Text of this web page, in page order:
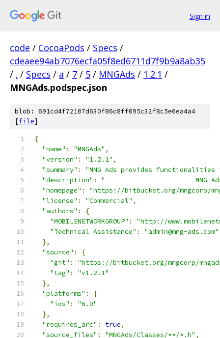
Sign in
code / CocoaPods / Specs /
cdeaee94ab7076ecfa05f8ed6711d7f9b9a8ab35
/ . / Specs / a / 7 / 5 / MNGAds / 1.2.1 /
MNGAds.podspec.json
blob: 691cd4f72107d630f86c8ff095c32f8c5e6ea4a4
[file]
{
"name" : "MNGAds" ,
"version" : "1.2.1" ,
"summary" :
"MNG Ads provides
"description" :
"                       MNG Ads
"homepage" :
"https://bitbucket.org/mngcorp/
"license" : "Commercial" ,
"authors" :
{
"MOBILENETWORKGROUP" :
"http://
"Technical Assistance" :
"admin@mng-ads.com"
},
"source" :
{
"git" :
"https://bitbucket.org/mngcorp/
"tag" :
"v1.2.1"
},
"platforms" :
{
"ios" :
"6.0"
},
"requires_arc" : true,
"source_files" : "MNGAds/Classes/**/*.h" ,